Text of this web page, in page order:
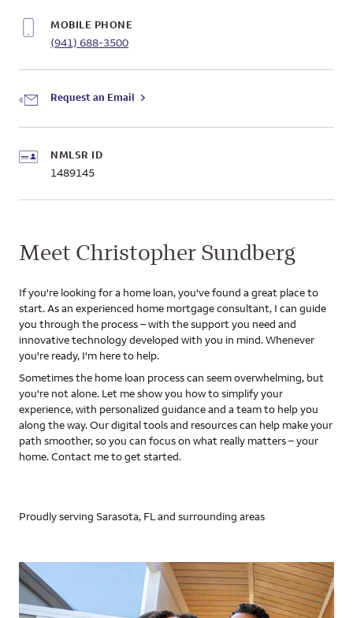
MOBILE PHONE
(941) 688-3500
Request an Email
NMLSR ID
1489145
Meet Christopher Sundberg
If you're looking for a home loan, you've found a great place to
start. As an experienced home mortgage consultant, I can guide
you through the process – with the support you need and
innovative technology developed with you in mind. Whenever
you're ready, I'm here to help.
Sometimes the home loan process can seem overwhelming, but
you're not alone. Let me show you how to simplify your
experience, with personalized guidance and a team to help you
along the way. Our digital tools and resources can help make your
path smoother, so you can focus on what really matters – your
home. Contact me to get started.
Proudly serving Sarasota, FL and surrounding areas